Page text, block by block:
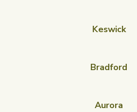
Keswick
Bradford
Aurora